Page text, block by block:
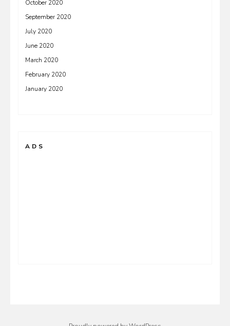
October 2020
September 2020
July 2020
June 2020
March 2020
February 2020
January 2020
ADS